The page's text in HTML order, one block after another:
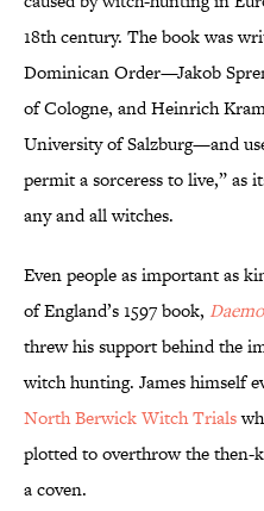
18th century. The book was
Dominican Order—Jakob
of Cologne, and Heinrich
University of Salzburg—and
permit a sorceress to live,” as
any and all witches.
Even people as important as
of England’s 1597 book,
threw his support behind the
witch hunting. James himself
North Berwick Witch Trials
plotted to overthrow the then-
a coven.